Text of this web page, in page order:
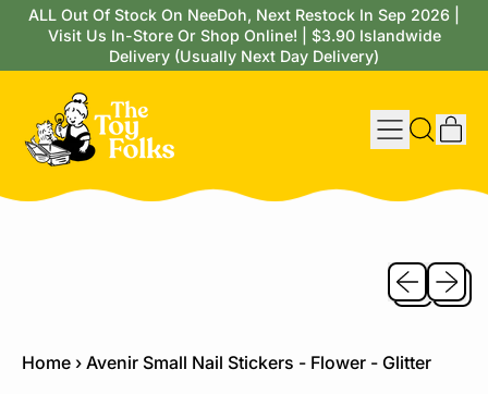
ALL Out Of Stock On NeeDoh, Next Restock In Sep 2026 |
Visit Us In-Store Or Shop Online! | $3.90 Islandwide
Delivery (Usually Next Day Delivery)
Menu
Search
Previous
Next
Home › Avenir Small Nail Stickers - Flower - Glitter